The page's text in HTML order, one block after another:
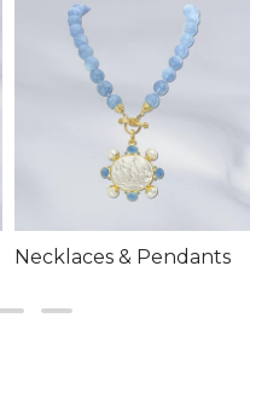
Necklaces & Pendants